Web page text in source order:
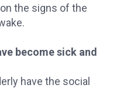
the signs of the
become sick and
have the social